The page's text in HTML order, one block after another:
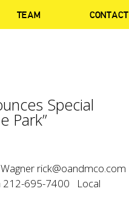
TEAM CONTACT
Special
Park”
rick@oandmco.com
212-695-7400 Local